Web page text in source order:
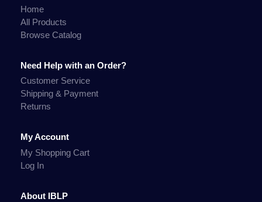
Home
All Products
Browse Catalog
Need Help with an Order?
Customer Service
Shipping & Payment
Returns
My Account
My Shopping Cart
Log In
About IBLP